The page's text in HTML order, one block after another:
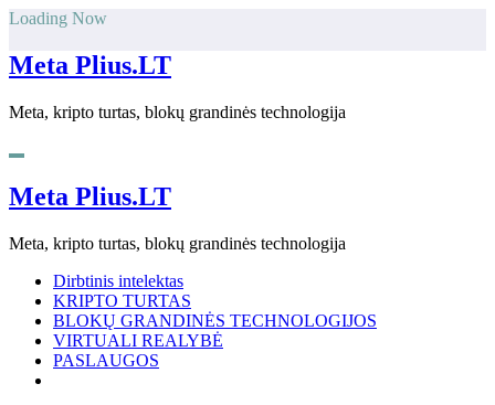
Skip
content
Loading Now
Meta Plius.LT
Meta, kripto turtas, blokų grandinės technologija
Meta Plius.LT
Meta, kripto turtas, blokų grandinės technologija
Dirbtinis intelektas
KRIPTO TURTAS
BLOKŲ GRANDINĖS TECHNOLOGIJOS
VIRTUALI REALYBĖ
PASLAUGOS